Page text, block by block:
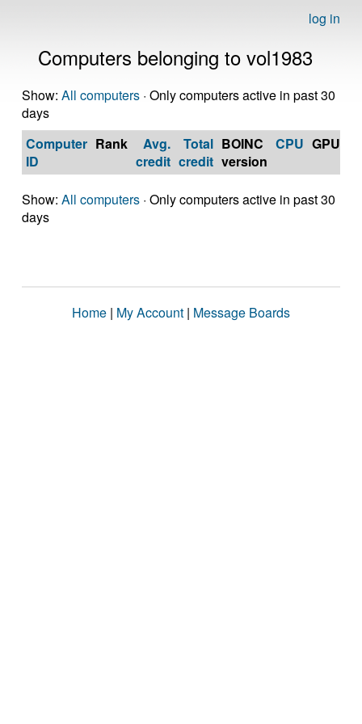
log in
Computers belonging to vol1983
Show: All computers · Only computers active in past 30
days
Computer
ID
Rank
Avg.
credit
Total
credit
BOINC
version
CPU GPU
Show: All computers · Only computers active in past 30
days
Home | My Account | Message Boards